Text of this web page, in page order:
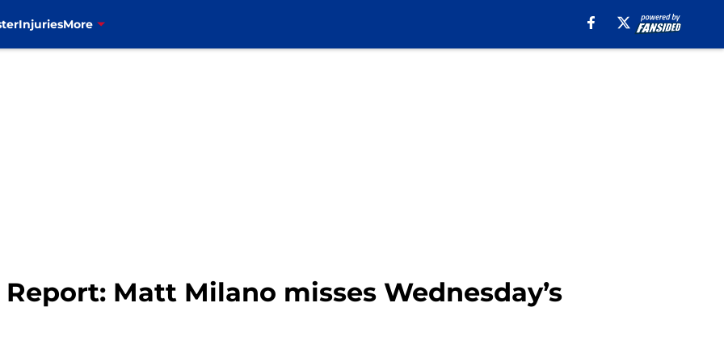
InjuriesMore
Matt Milano misses Wednesday’s